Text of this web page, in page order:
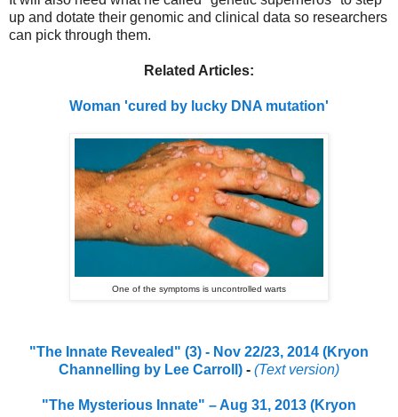
up and dotate their genomic and clinical data so researchers
can pick through them.
Related Articles:
Woman 'cured by lucky DNA mutation'
One of the symptoms is uncontrolled warts
"The Innate Revealed" (3) - Nov 22/23, 2014 (Kryon
Channelling by Lee Carroll) - (Text version)
"The Mysterious Innate" – Aug 31, 2013 (Kryon